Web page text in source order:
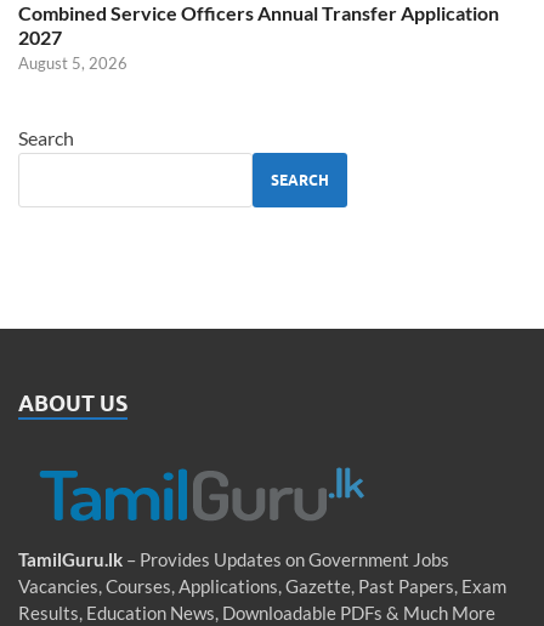
Combined Service Officers Annual Transfer Application
2027
August 5, 2026
Search
SEARCH
ABOUT US
TamilGuru.lk – Provides Updates on Government Jobs
Vacancies, Courses, Applications, Gazette, Past Papers, Exam
Results, Education News, Downloadable PDFs & Much More